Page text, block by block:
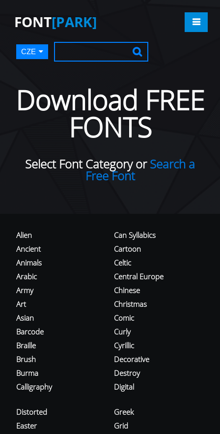
FONT[PARK]
CZE
Download FREE
FONTS
Select Font Category orSearch a
Free Font
Alien
Ancient
Animals
Arabic
Army
Art
Asian
Barcode
Braille
Brush
Burma
Calligraphy
Can Syllabics
Cartoon
Celtic
Central Europe
Chinese
Christmas
Comic
Curly
Cyrillic
Decorative
Destroy
Digital
Distorted
Easter
Greek
Grid